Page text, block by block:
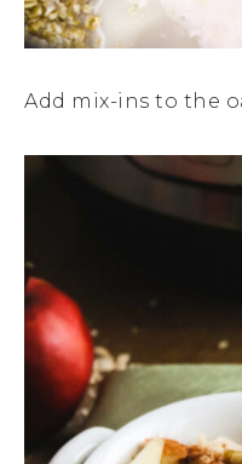
Add mix-ins to the